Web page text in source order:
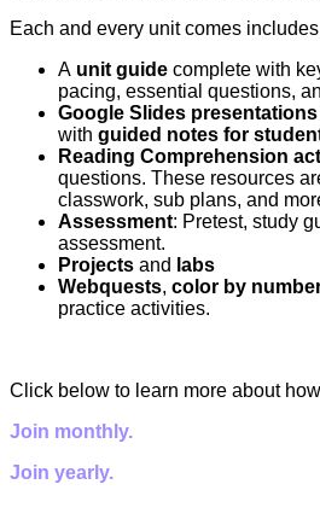
Each and every unit comes
A unit guide complete with
pacing, essential questions,
Google Slides presentations
with guided notes for
Reading Comprehension
questions. These resources
classwork, sub plans, and
Assessment: Pretest, study
assessment.
Projects and labs
Webquests, color by
practice activities.
Click below to learn more about
Join monthly.
Join yearly.